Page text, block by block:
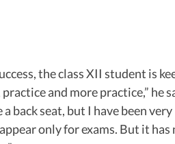
the class XII student is
and more practice,”
back seat, but I have been
only for exams. But it